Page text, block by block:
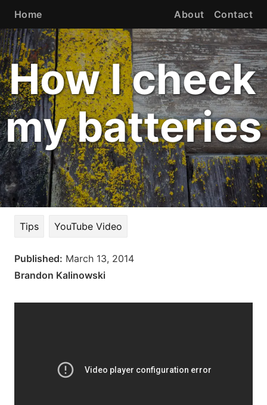
Home About Contact
How I check
my batteries
Tips YouTube Video
Published: March 13, 2014
Brandon Kalinowski